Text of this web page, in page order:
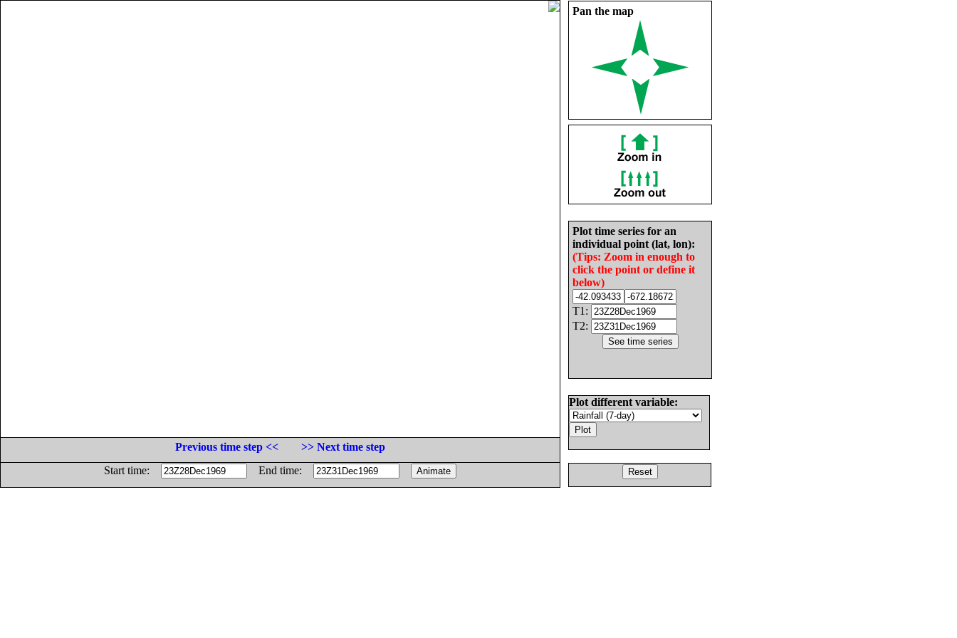
Pan the map
Plot time series for an
individual point (lat, lon):
(Tips: Zoom in enough to
click the point or define it
below)
T1:
T2:
Plot different variable:
Previous time step <<
>> Next time step
Start time:
End time: